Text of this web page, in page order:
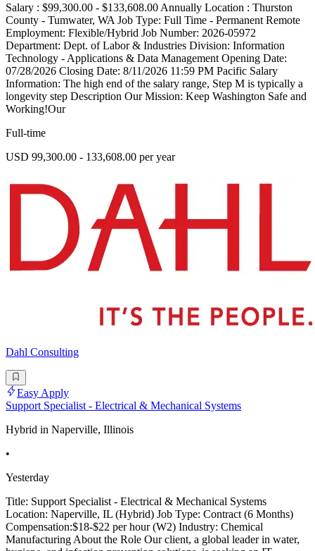
Salary : $99,300.00 - $133,608.00 Annually Location : Thurston
County - Tumwater, WA Job Type: Full Time - Permanent Remote
Employment: Flexible/Hybrid Job Number: 2026-05972
Department: Dept. of Labor & Industries Division: Information
Technology - Applications & Data Management Opening Date:
07/28/2026 Closing Date: 8/11/2026 11:59 PM Pacific Salary
Information: The high end of the salary range, Step M is typically a
longevity step Description Our Mission: Keep Washington Safe and
Working!Our
Full-time
USD 99,300.00 - 133,608.00 per year
Dahl Consulting
Easy Apply
Support Specialist - Electrical & Mechanical Systems
Hybrid in Naperville, Illinois
•
Yesterday
Title: Support Specialist - Electrical & Mechanical Systems
Location: Naperville, IL (Hybrid) Job Type: Contract (6 Months)
Compensation:$18-$22 per hour (W2) Industry: Chemical
Manufacturing About the Role Our client, a global leader in water,